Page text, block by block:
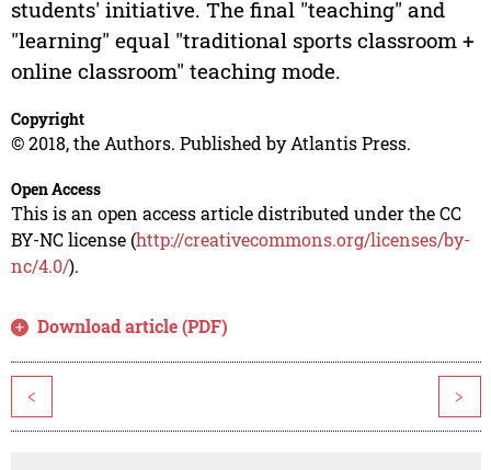
students' initiative. The final "teaching" and
"learning" equal "traditional sports classroom +
online classroom" teaching mode.
Copyright
© 2018, the Authors. Published by Atlantis Press.
Open Access
This is an open access article distributed under the CC
BY-NC license (http://creativecommons.org/licenses/by-
nc/4.0/).
Download article (PDF)
< >